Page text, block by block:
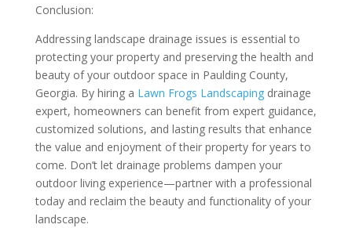
Conclusion:
Addressing landscape drainage issues is essential to
protecting your property and preserving the health and
beauty of your outdoor space in Paulding County,
Georgia. By hiring a Lawn Frogs Landscapingdrainage
expert, homeowners can benefit from expert guidance,
customized solutions, and lasting results that enhance
the value and enjoyment of their property for years to
come. Don’t let drainage problems dampen your
outdoor living experience—partner with a professional
today and reclaim the beauty and functionality of your
landscape.